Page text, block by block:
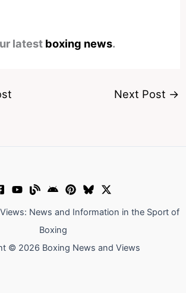
latest boxing news.
Next Post →
News and Information in the Sport of
Boxing
© 2026 Boxing News and Views